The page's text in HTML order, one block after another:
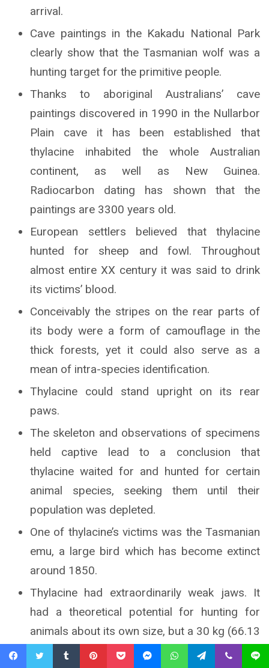
arrival.
Cave paintings in the Kakadu National Park
clearly show that the Tasmanian wolf was a
hunting target for the primitive people.
Thanks to aboriginal Australians’ cave
paintings discovered in 1990 in the Nullarbor
Plain cave it has been established that
thylacine inhabited the whole Australian
continent, as well as New Guinea.
Radiocarbon dating has shown that the
paintings are 3300 years old.
European settlers believed that thylacine
hunted for sheep and fowl. Throughout
almost entire XX century it was said to drink
its victims’ blood.
Conceivably the stripes on the rear parts of
its body were a form of camouflage in the
thick forests, yet it could also serve as a
mean of intra-species identification.
Thylacine could stand upright on its rear
paws.
The skeleton and observations of specimens
held captive lead to a conclusion that
thylacine waited for and hunted for certain
animal species, seeking them until their
population was depleted.
One of thylacine’s victims was the Tasmanian
emu, a large bird which has become extinct
around 1850.
Thylacine had extraordinarily weak jaws. It
had a theoretical potential for hunting for
animals about its own size, but a 30 kg (66.13
lb) wolf would prove unable to acquire prey